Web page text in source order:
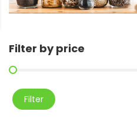
Filter by price
Filter